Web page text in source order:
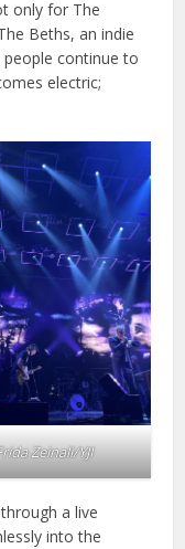
only for The
Beths, an indie
continue to
electric;
Zeinali/YJI
a live
into the